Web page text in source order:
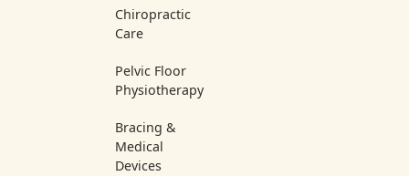
Chiropractic
Care
Pelvic Floor
Physiotherapy
Bracing &
Medical
Devices